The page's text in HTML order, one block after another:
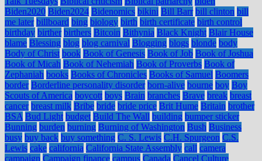
Biden2020 Biden2024 Bidenomics bikini Bill Barr bill clinton bill
me later billboard bing biology birth birth certificate birth control
birthday birther birthers Bitcoin Bithynia Black Knight Blair House
blame Blessing blog blog carnival Blogging blogs blonde body
Body of Christ book Book of Genesis Book of Job Book of Joshua
Book of Micah Book of Nehemiah Book of Proverbs Book of
Zephaniah books Books of Chronicles Books of Samuel Boomers
border Borderline personality disorder born-alive bourne boy Boy
Scouts of America boycott boys Brain branches Brave break breast
cancer breast milk Bribe bride bride price Brit Hume Britain brother
BSA Bud Light budget Build The Wall building bumper sticker
Bunning burden burning Burning of Washington Bush Business
busy buy back buy something C. S. Lewis C.H. Spurgeon C.S.
Lewis cake california California State Assembly call camera
campaign Campaign finance campus Canada Cancel Culture